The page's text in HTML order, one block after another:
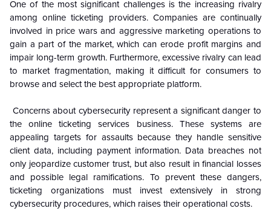
One of the most significant challenges is the increasing rivalry
among online ticketing providers. Companies are continually
involved in price wars and aggressive marketing operations to
gain a part of the market, which can erode profit margins and
impair long-term growth. Furthermore, excessive rivalry can lead
to market fragmentation, making it difficult for consumers to
browse and select the best appropriate platform.
Concerns about cybersecurity represent a significant danger to
the online ticketing services business. These systems are
appealing targets for assaults because they handle sensitive
client data, including payment information. Data breaches not
only jeopardize customer trust, but also result in financial losses
and possible legal ramifications. To prevent these dangers,
ticketing organizations must invest extensively in strong
cybersecurity procedures, which raises their operational costs.